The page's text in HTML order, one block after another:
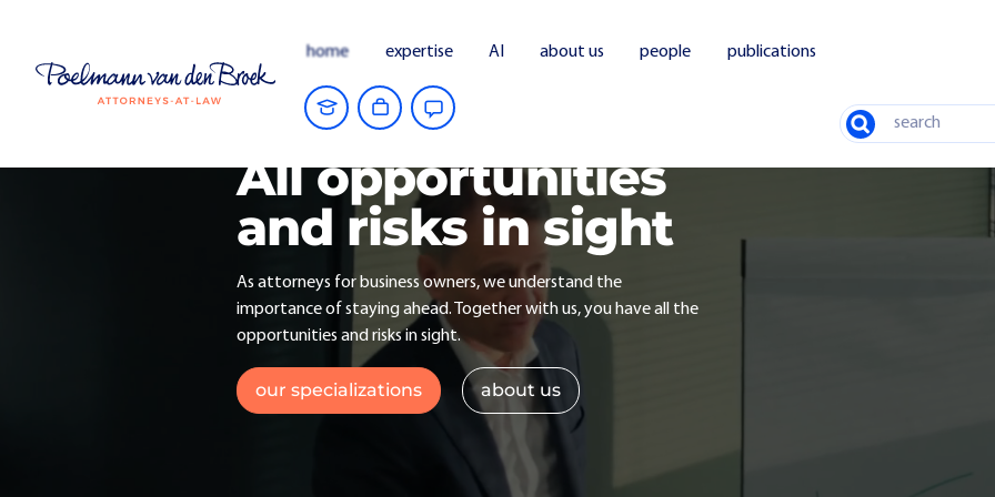
home expertise AI about us people
publications
All opportunities
and risks in sight
As attorneys for business owners, we understand the
importance of staying ahead. Together with us, you have all the
opportunities and risks in sight.
our specializations about us